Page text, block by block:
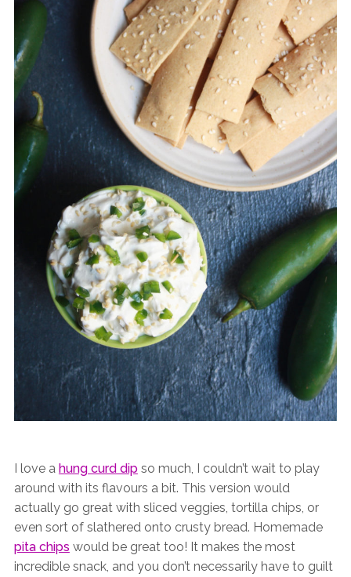
I love a hung curd dipso much, I couldn’t wait to play
around with its flavours a bit. This version would
actually go great with sliced veggies, tortilla chips, or
even sort of slathered onto crusty bread. Homemade
pita chips would be great too! It makes the most
incredible snack, and you don’t necessarily have to guilt